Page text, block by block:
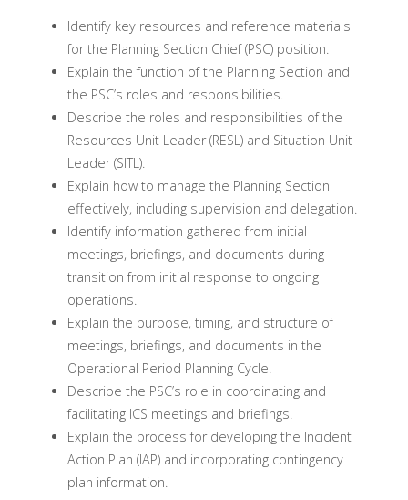
Identify key resources and reference materials
for the Planning Section Chief (PSC) position.
Explain the function of the Planning Section and
the PSC’s roles and responsibilities.
Describe the roles and responsibilities of the
Resources Unit Leader (RESL) and Situation Unit
Leader (SITL).
Explain how to manage the Planning Section
effectively, including supervision and delegation.
Identify information gathered from initial
meetings, briefings, and documents during
transition from initial response to ongoing
operations.
Explain the purpose, timing, and structure of
meetings, briefings, and documents in the
Operational Period Planning Cycle.
Describe the PSC’s role in coordinating and
facilitating ICS meetings and briefings.
Explain the process for developing the Incident
Action Plan (IAP) and incorporating contingency
plan information.